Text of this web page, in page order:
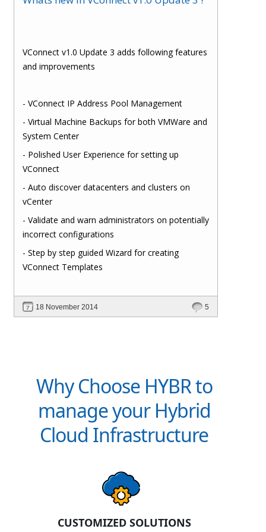
VConnect v1.0 Update 3 adds following features
and improvements
- VConnect IP Address Pool Management
- Virtual Machine Backups for both VMWare and
System Center
- Polished User Experience for setting up
VConnect
- Auto discover datacenters and clusters on
vCenter
- Validate and warn administrators on potentially
incorrect configurations
- Step by step guided Wizard for creating
VConnect Templates
18 November 2014 5
Why Choose HYBR to
manage your Hybrid
Cloud Infrastructure
CUSTOMIZED SOLUTIONS